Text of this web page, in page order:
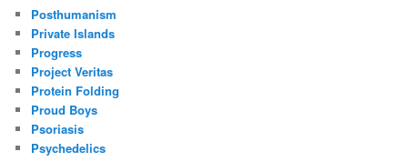
Posthumanism
Private Islands
Progress
Project Veritas
Protein Folding
Proud Boys
Psoriasis
Psychedelics